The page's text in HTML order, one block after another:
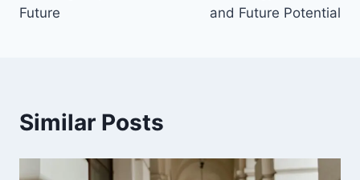
Future
and Future Potential
Similar Posts